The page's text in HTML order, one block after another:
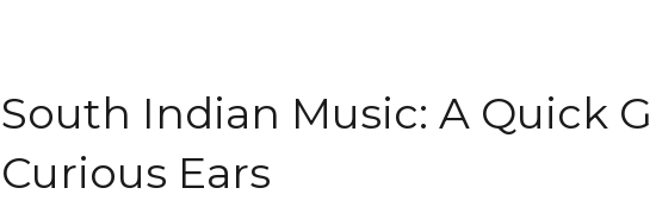
South Indian Music: A Quick
Curious Ears